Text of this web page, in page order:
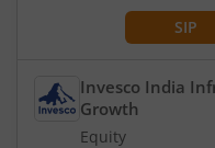
SIP
Invesco India
Growth
Equity